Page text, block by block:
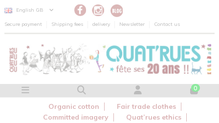
English GB
Secure payment Shipping fees delivery Newsletter Contact us
0
Organic cotton
Fair trade clothes
Committed imagery
Quat’rues ethics